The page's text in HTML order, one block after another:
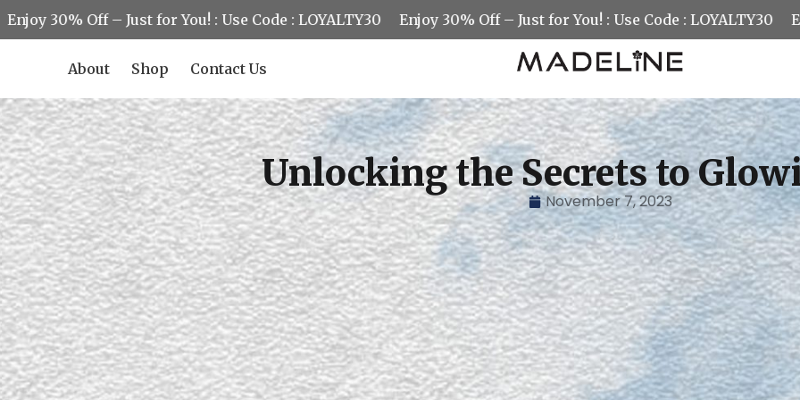
Off – Just for You! : Use Code : LOYALTY30 Enjoy 30% Off – Just for You! : Use Code : LOYALTY30 Enjoy
About Shop Contact Us
Unlocking the Secrets to
November 7, 2023